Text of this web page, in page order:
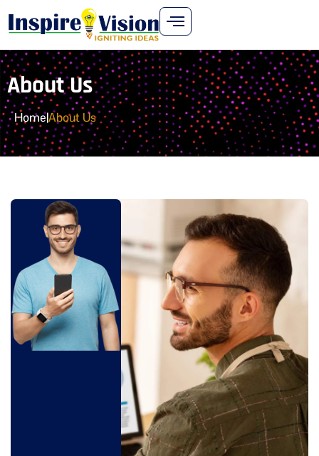
About Us
Home|About Us